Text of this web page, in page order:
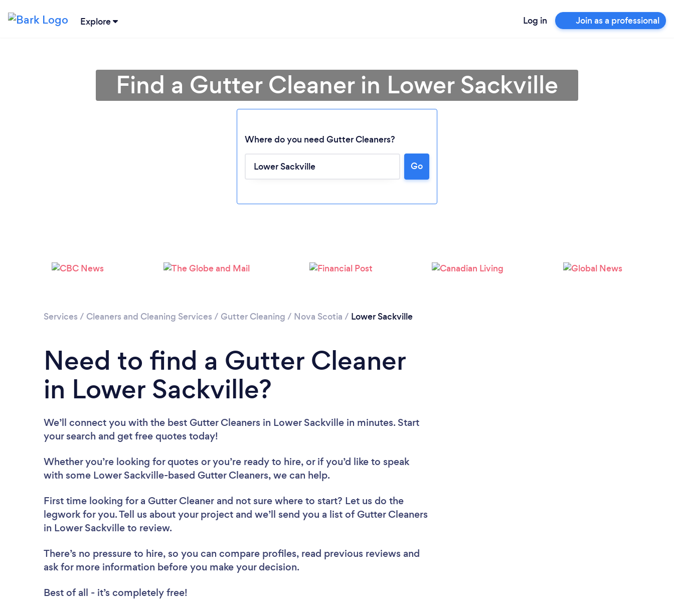
Explore Log in Join as a professional
Loading...
Find a Gutter Cleaner in Lower Sackville
Where do you need Gutter Cleaners?
Go
Services / Cleaners and Cleaning Services / Gutter Cleaning / Nova Scotia / Lower Sackville
Need to find a Gutter Cleaner
in Lower Sackville?
We’ll connect you with the best Gutter Cleaners in Lower Sackville in minutes. Start
your search and get free quotes today!
Whether you’re looking for quotes or you’re ready to hire, or if you’d like to speak
with some Lower Sackville-based Gutter Cleaners, we can help.
First time looking for a Gutter Cleaner and not sure where to start? Let us do the
legwork for you. Tell us about your project and we’ll send you a list of Gutter Cleaners
in Lower Sackville to review.
There’s no pressure to hire, so you can compare profiles, read previous reviews and
ask for more information before you make your decision.
Best of all - it’s completely free!